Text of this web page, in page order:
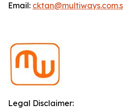
Email:
Legal Disclaimer: